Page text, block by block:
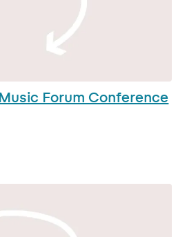
Forum Conference